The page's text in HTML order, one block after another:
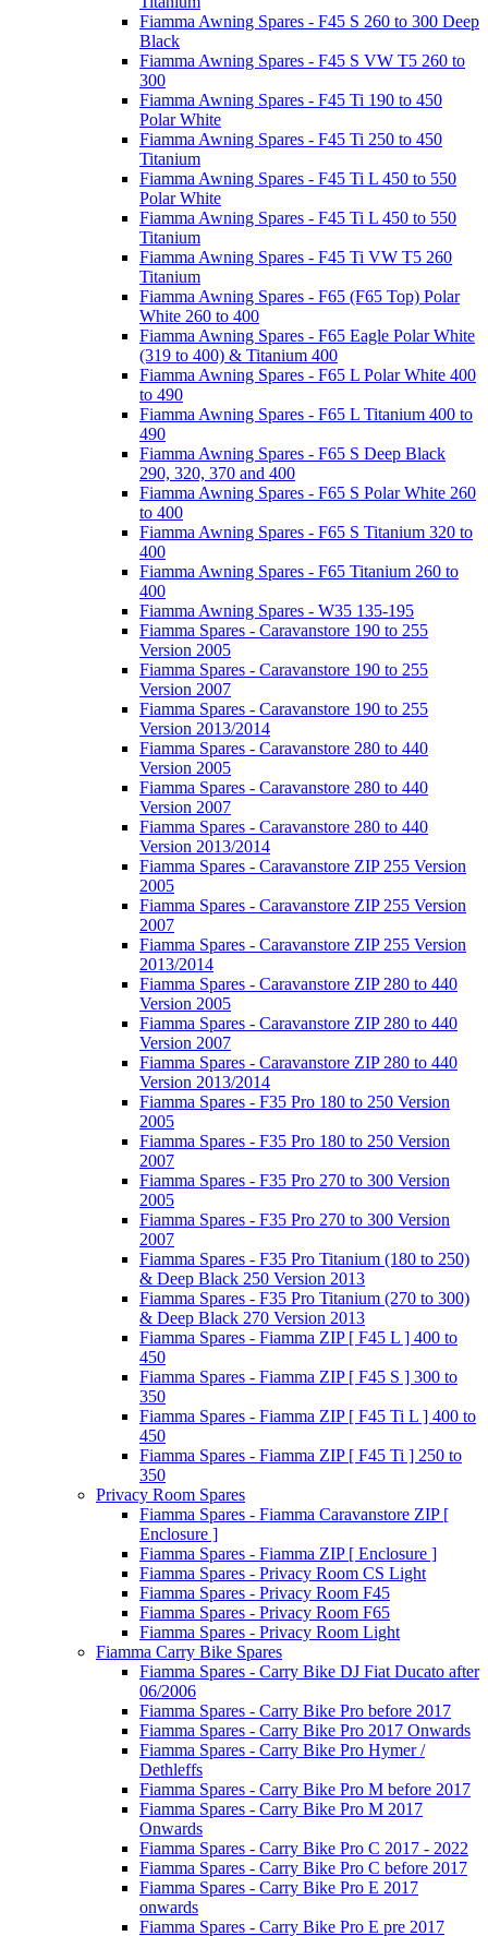
Fiamma Awning Spares - F45 S 260 to 300 Deep
Black
Fiamma Awning Spares - F45 S VW T5 260 to
300
Fiamma Awning Spares - F45 Ti 190 to 450
Polar White
Fiamma Awning Spares - F45 Ti 250 to 450
Titanium
Fiamma Awning Spares - F45 Ti L 450 to 550
Polar White
Fiamma Awning Spares - F45 Ti L 450 to 550
Titanium
Fiamma Awning Spares - F45 Ti VW T5 260
Titanium
Fiamma Awning Spares - F65 (F65 Top) Polar
White 260 to 400
Fiamma Awning Spares - F65 Eagle Polar White
(319 to 400) & Titanium 400
Fiamma Awning Spares - F65 L Polar White 400
to 490
Fiamma Awning Spares - F65 L Titanium 400 to
490
Fiamma Awning Spares - F65 S Deep Black
290, 320, 370 and 400
Fiamma Awning Spares - F65 S Polar White 260
to 400
Fiamma Awning Spares - F65 S Titanium 320 to
400
Fiamma Awning Spares - F65 Titanium 260 to
400
Fiamma Awning Spares - W35 135-195
Fiamma Spares - Caravanstore 190 to 255
Version 2005
Fiamma Spares - Caravanstore 190 to 255
Version 2007
Fiamma Spares - Caravanstore 190 to 255
Version 2013/2014
Fiamma Spares - Caravanstore 280 to 440
Version 2005
Fiamma Spares - Caravanstore 280 to 440
Version 2007
Fiamma Spares - Caravanstore 280 to 440
Version 2013/2014
Fiamma Spares - Caravanstore ZIP 255 Version
2005
Fiamma Spares - Caravanstore ZIP 255 Version
2007
Fiamma Spares - Caravanstore ZIP 255 Version
2013/2014
Fiamma Spares - Caravanstore ZIP 280 to 440
Version 2005
Fiamma Spares - Caravanstore ZIP 280 to 440
Version 2007
Fiamma Spares - Caravanstore ZIP 280 to 440
Version 2013/2014
Fiamma Spares - F35 Pro 180 to 250 Version
2005
Fiamma Spares - F35 Pro 180 to 250 Version
2007
Fiamma Spares - F35 Pro 270 to 300 Version
2005
Fiamma Spares - F35 Pro 270 to 300 Version
2007
Fiamma Spares - F35 Pro Titanium (180 to 250)
& Deep Black 250 Version 2013
Fiamma Spares - F35 Pro Titanium (270 to 300)
& Deep Black 270 Version 2013
Fiamma Spares - Fiamma ZIP [ F45 L ] 400 to
450
Fiamma Spares - Fiamma ZIP [ F45 S ] 300 to
350
Fiamma Spares - Fiamma ZIP [ F45 Ti L ] 400 to
450
Fiamma Spares - Fiamma ZIP [ F45 Ti ] 250 to
350
Privacy Room Spares
Fiamma Spares - Fiamma Caravanstore ZIP [
Enclosure ]
Fiamma Spares - Fiamma ZIP [ Enclosure ]
Fiamma Spares - Privacy Room CS Light
Fiamma Spares - Privacy Room F45
Fiamma Spares - Privacy Room F65
Fiamma Spares - Privacy Room Light
Fiamma Carry Bike Spares
Fiamma Spares - Carry Bike DJ Fiat Ducato after
06/2006
Fiamma Spares - Carry Bike Pro before 2017
Fiamma Spares - Carry Bike Pro 2017 Onwards
Fiamma Spares - Carry Bike Pro Hymer /
Dethleffs
Fiamma Spares - Carry Bike Pro M before 2017
Fiamma Spares - Carry Bike Pro M 2017
Onwards
Fiamma Spares - Carry Bike Pro C 2017 - 2022
Fiamma Spares - Carry Bike Pro C before 2017
Fiamma Spares - Carry Bike Pro E 2017
onwards
Fiamma Spares - Carry Bike Pro E pre 2017